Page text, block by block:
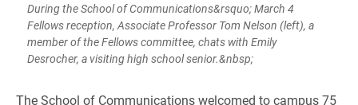
During the School of Communications&rsquo; March 4
Fellows reception, Associate Professor Tom Nelson (left), a
member of the Fellows committee, chats with Emily
Desrocher, a visiting high school senior.&nbsp;
​The School of Communications welcomed to campus 75